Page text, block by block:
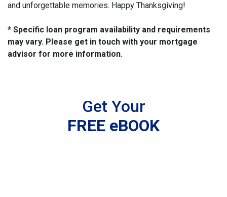
and unforgettable memories. Happy Thanksgiving!
* Specific loan program availability and requirements
may vary. Please get in touch with your mortgage
advisor for more information.
Get Your
FREE eBOOK